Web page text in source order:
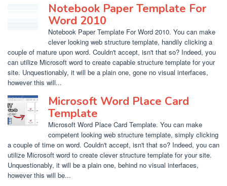
Notebook Paper Template For
Word 2010
Notebook Paper Template For Word 2010. You can make
clever looking web structure template, handily clicking a
couple of mature upon word. Couldn't accept, isn't that so? Indeed, you
can utilize Microsoft word to create capable structure template for your
site. Unquestionably, it will be a plain one, gone no visual interfaces,
however this will...
Microsoft Word Place Card
Template
Microsoft Word Place Card Template. You can make
competent looking web structure template, simply clicking
a couple of time on word. Couldn't accept, isn't that so? Indeed, you can
utilize Microsoft word to create clever structure template for your site.
Unquestionably, it will be a plain one, behind no visual interfaces,
however this will be...